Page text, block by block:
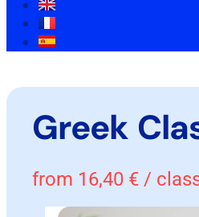
Greek
from 16,40 € /